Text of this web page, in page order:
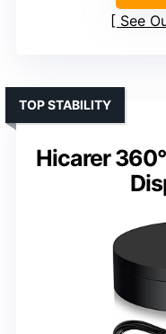
See
Hicarer
TOP STABILITY